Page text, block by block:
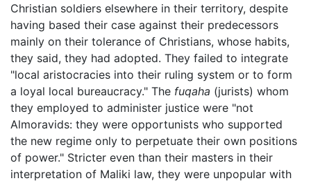
Christian soldiers elsewhere in their territory, despite
having based their case against their predecessors
mainly on their tolerance of Christians, whose habits,
they said, they had adopted. They failed to integrate
"local aristocracies into their ruling system or to form
a loyal local bureaucracy." The fuqaha (jurists) whom
they employed to administer justice were "not
Almoravids: they were opportunists who supported
the new regime only to perpetuate their own positions
of power." Stricter even than their masters in their
interpretation of Maliki law, they were unpopular with